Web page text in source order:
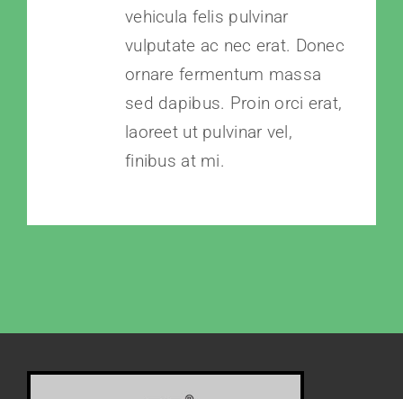
vehicula felis pulvinar
vulputate ac nec erat. Donec
ornare fermentum massa
sed dapibus. Proin orci erat,
laoreet ut pulvinar vel,
finibus at mi.